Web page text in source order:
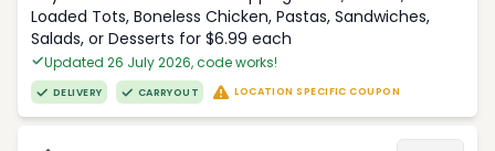
Loaded Tots, Boneless Chicken, Pastas, Sandwiches,
Salads, or Desserts for $6.99 each
Updated 26 July 2026, code works!
DELIVERY CARRYOUT LOCATION SPECIFIC COUPON